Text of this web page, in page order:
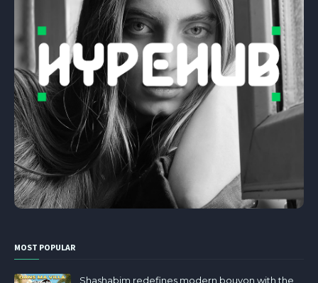
MOST POPULAR
Shashabim redefines modern bouyon with the